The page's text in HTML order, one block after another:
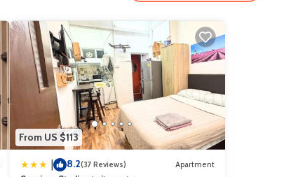
From US $113
8.2(37 Reviews) Apartment